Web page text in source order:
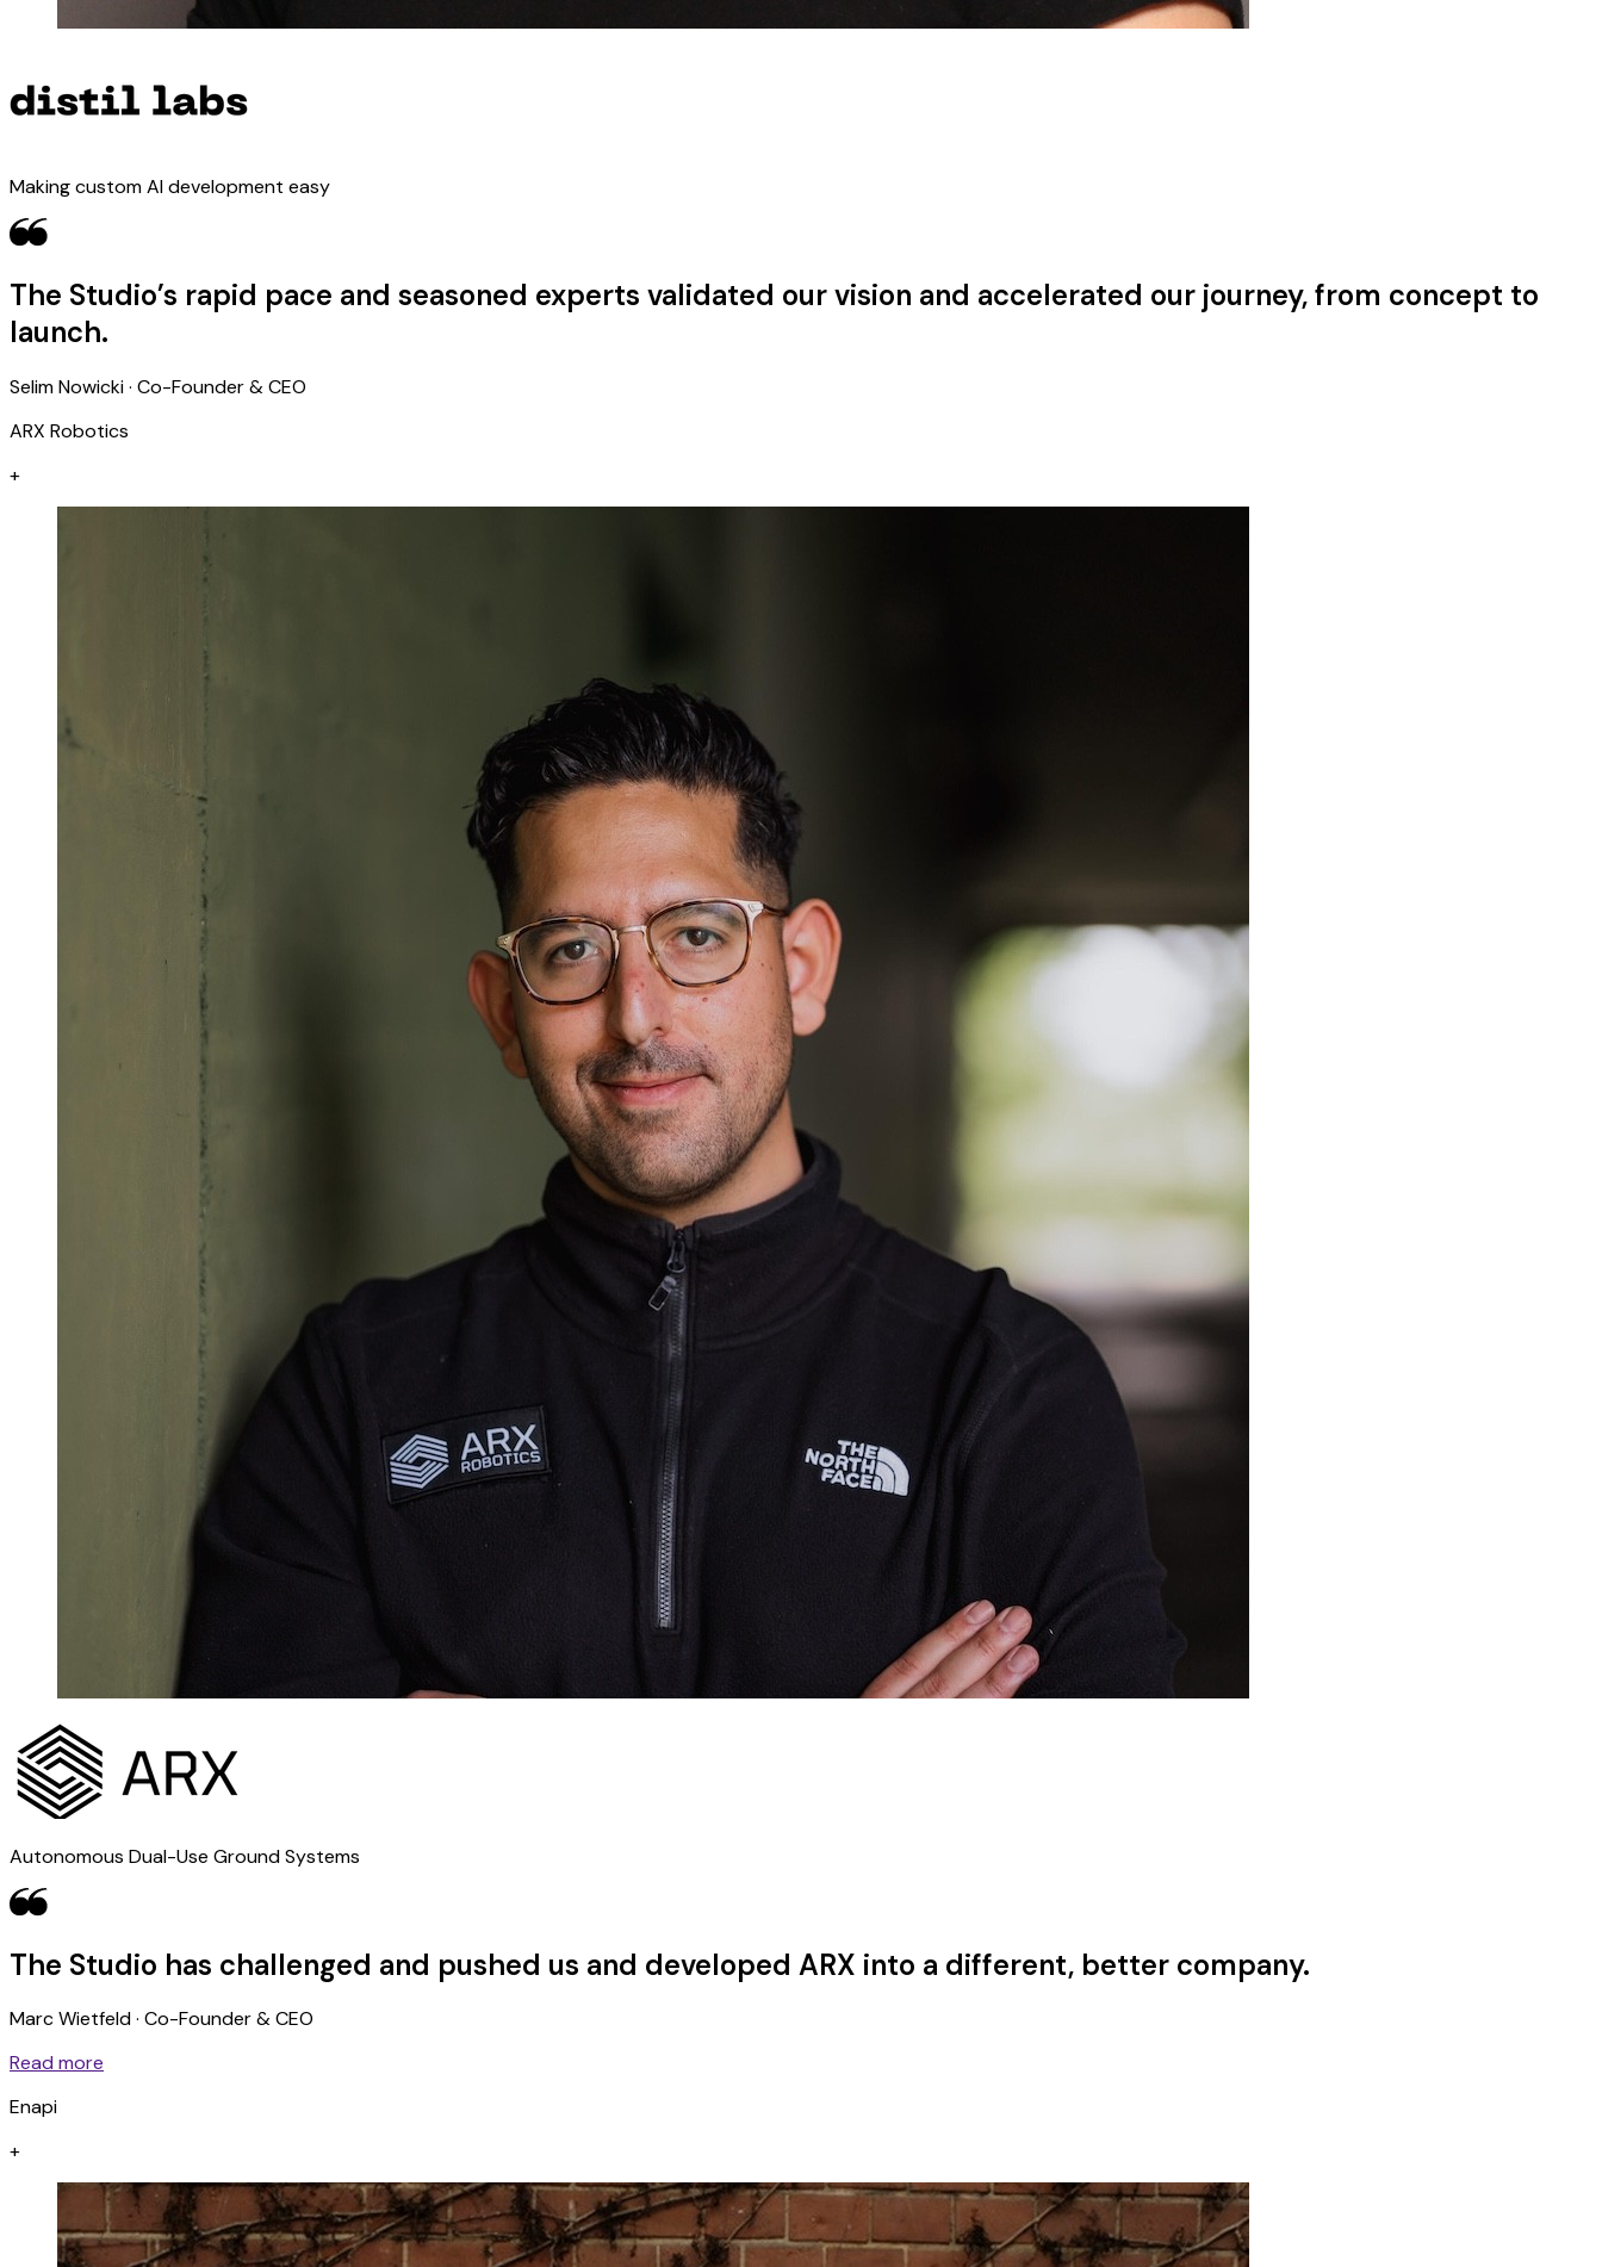
Making custom AI development easy
The Studio’s rapid pace and seasoned experts validated our vision and accelerated our journey, from concept to
launch.
Selim Nowicki · Co-Founder & CEO
ARX Robotics
+
Autonomous Dual-Use Ground Systems
The Studio has challenged and pushed us and developed ARX into a different, better company.
Marc Wietfeld · Co-Founder & CEO
Read more
Enapi
+